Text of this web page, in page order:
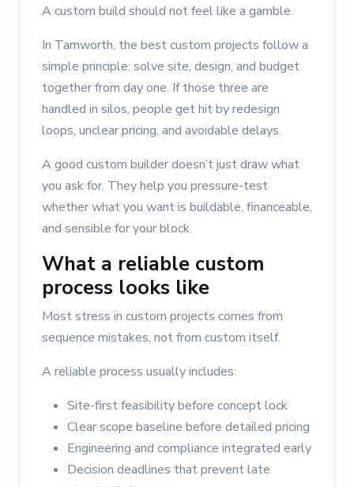
A custom build should not feel like a gamble.
In Tamworth, the best custom projects follow a
simple principle: solve site, design, and budget
together from day one. If those three are
handled in silos, people get hit by redesign
loops, unclear pricing, and avoidable delays.
A good custom builder doesn’t just draw what
you ask for. They help you pressure-test
whether what you want is buildable, financeable,
and sensible for your block.
What a reliable custom
process looks like
Most stress in custom projects comes from
sequence mistakes, not from custom itself.
A reliable process usually includes:
Site-first feasibility before concept lock
Clear scope baseline before detailed pricing
Engineering and compliance integrated early
Decision deadlines that prevent late